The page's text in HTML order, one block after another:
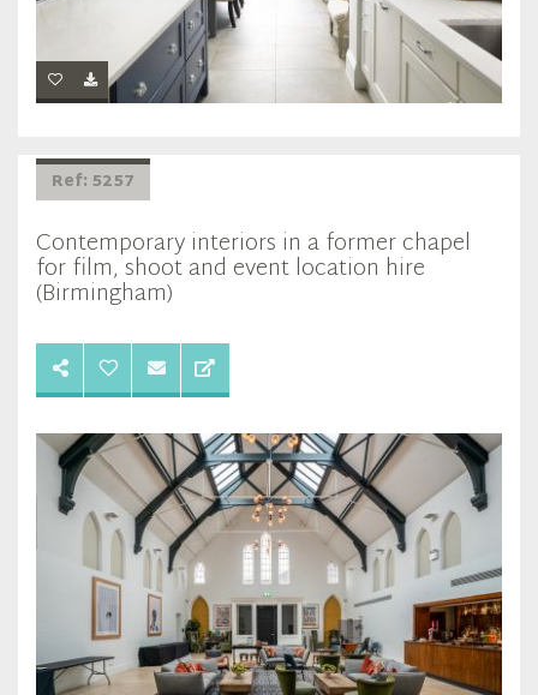
Ref: 5257
Contemporary interiors in a former chapel
for film, shoot and event location hire
(Birmingham)